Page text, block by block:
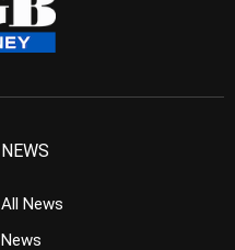
NEWS
All News
News